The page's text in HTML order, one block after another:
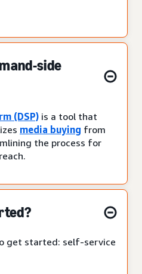
side
(DSP) is a tool that
media buying from
the process for
get started: self-service